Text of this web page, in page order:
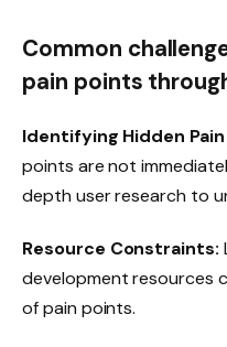
Common
pain points
Identifying Hidden
points are not
depth user research to
Resource Constraints:
development resources
of pain points.